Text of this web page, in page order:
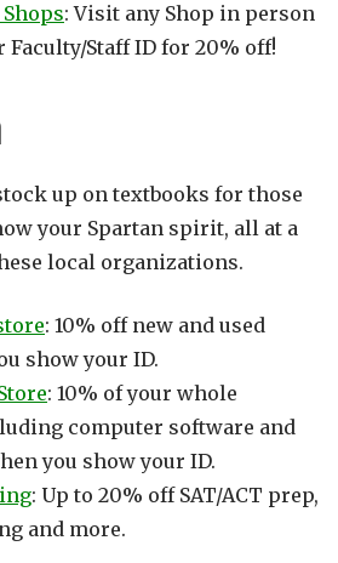
: Visit any Shop in person
Faculty/Staff ID for 20% off!
up on textbooks for those
your Spartan spirit, all at a
local organizations.
: 10% off new and used
show your ID.
: 10% of your whole
computer software and
you show your ID.
: Up to 20% off SAT/ACT prep,
and more.